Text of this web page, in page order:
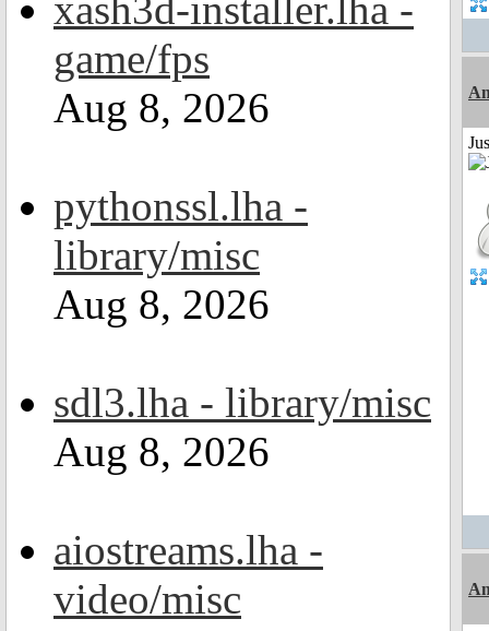
game/fps
Aug 8, 2026
pythonssl.lha -
library/misc
Aug 8, 2026
sdl3.lha - library/misc
Aug 8, 2026
aiostreams.lha -
video/misc